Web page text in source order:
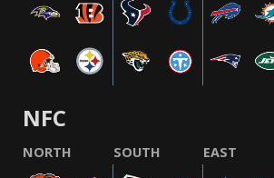
NFC
NORTH SOUTH EAST